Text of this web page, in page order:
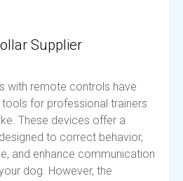
Supplier
with remote controls have
for professional trainers
These devices offer a
to correct behavior,
and enhance communication
dog. However, the